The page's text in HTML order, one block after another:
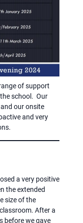
of support
school. Our
our onsite
and very
a very positive
the extended
size of the
After a
before we gave